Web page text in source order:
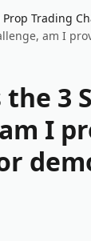
Prop Trading
am I
the 3
I